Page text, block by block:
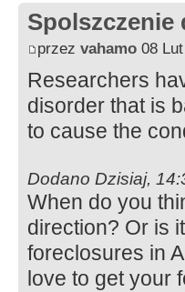
przez vahamo 08
Researchers
disorder that is
to cause the
Dodano Dzisiaj,
When do you
direction? Or is
foreclosures in
love to get your